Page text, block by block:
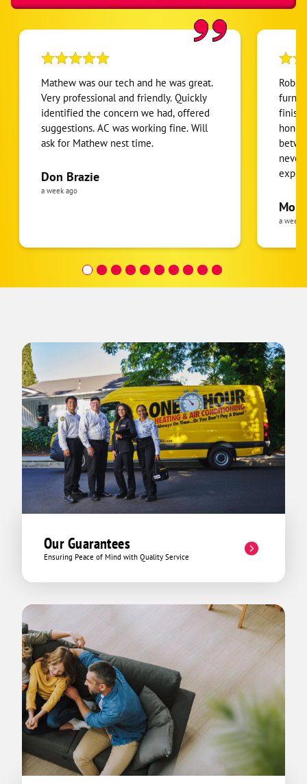
Mathew was our tech and he was great.
Very professional and friendly. Quickly
identified the concern we had, offered
suggestions. AC was working fine. Will
ask for Mathew nest time.
Don Brazie
a week ago
never
pride
the
was
a week
Our Guarantees
Ensuring Peace of Mind with Quality Service